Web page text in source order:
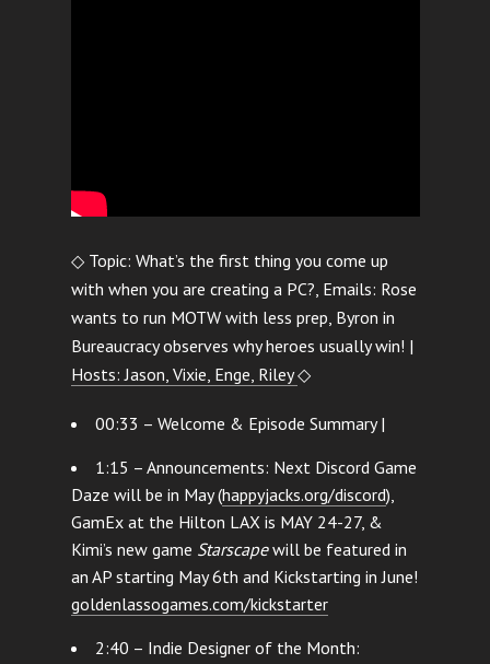
◇ Topic: What’s the first thing you come up
with when you are creating a PC?, Emails: Rose
wants to run MOTW with less prep, Byron in
Bureaucracy observes why heroes usually win! |
Hosts: Jason, Vixie, Enge, Riley◇
00:33 – Welcome & Episode Summary |
1:15 – Announcements: Next Discord Game
Daze will be in May (happyjacks.org/discord),
GamEx at the Hilton LAX is MAY 24-27, &
Kimi’s new game Starscapewill be featured in
an AP starting May 6th and Kickstarting in June!
goldenlassogames.com/kickstarter
2:40 – Indie Designer of the Month: